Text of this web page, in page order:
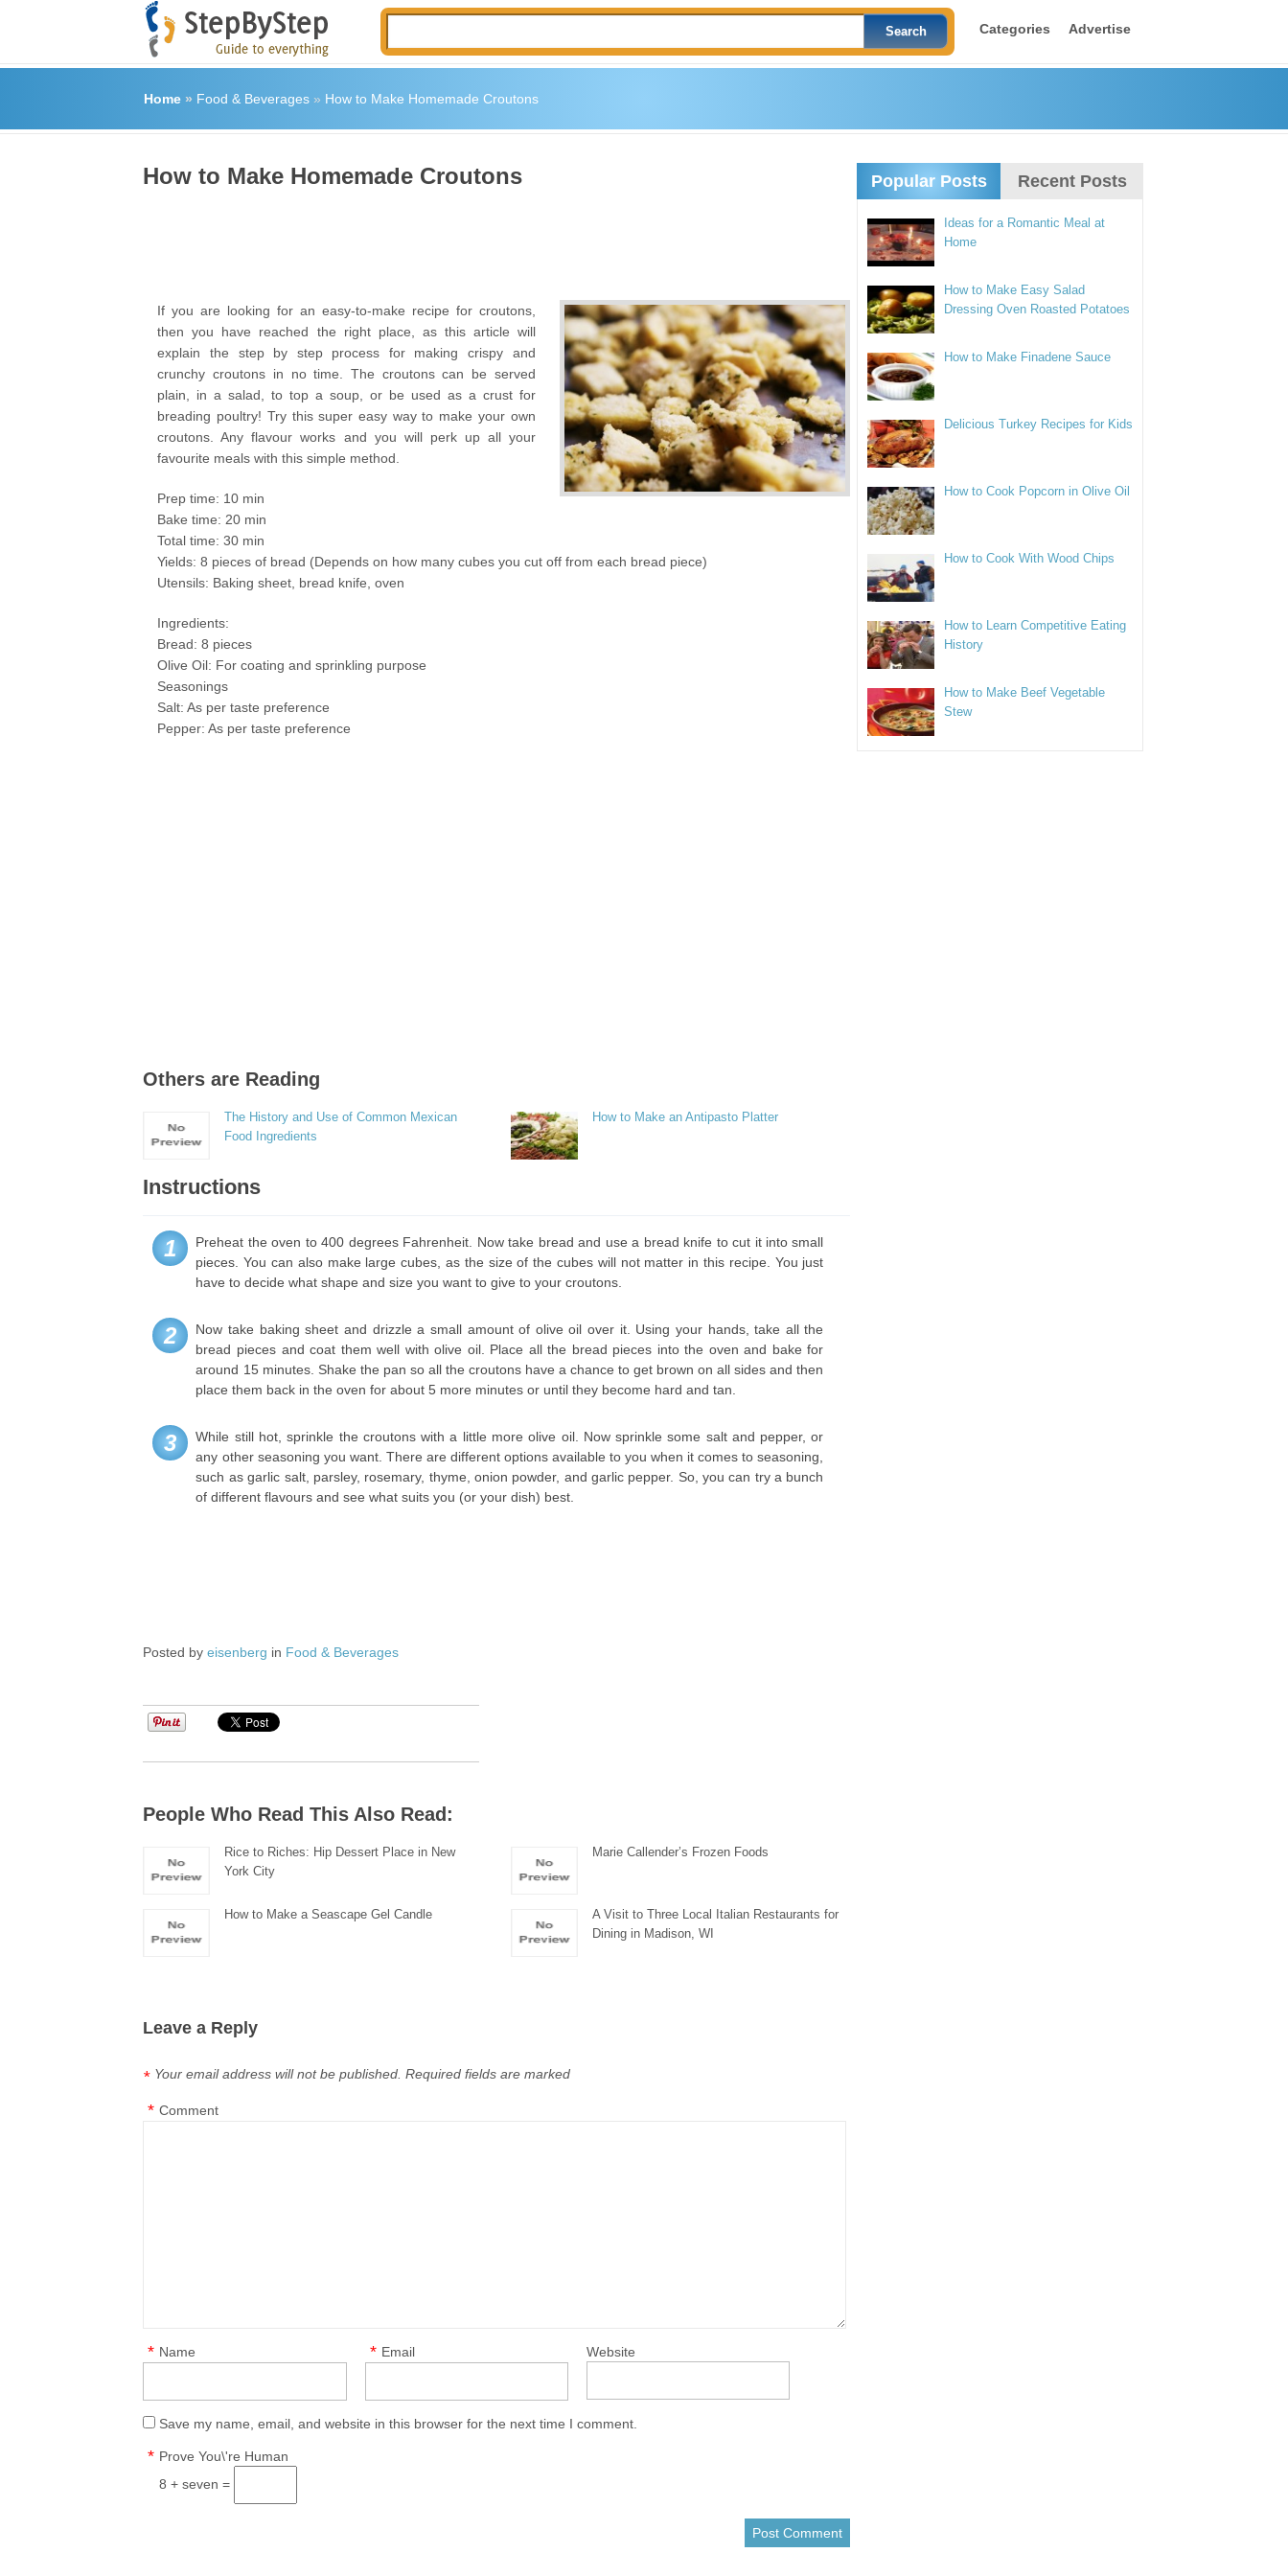
Categories Advertise
Home» Food & Beverages» How to Make Homemade Croutons
How to Make Homemade Croutons
If you are looking for an easy-to-make recipe for croutons,
then you have reached the right place, as this article will
explain the step by step process for making crispy and
crunchy croutons in no time. The croutons can be served
plain, in a salad, to top a soup, or be used as a crust for
breading poultry! Try this super easy way to make your own
croutons. Any flavour works and you will perk up all your
favourite meals with this simple method.
Prep time: 10 min
Bake time: 20 min
Total time: 30 min
Yields: 8 pieces of bread (Depends on how many cubes you cut off from each bread piece)
Utensils: Baking sheet, bread knife, oven
Ingredients:
Bread: 8 pieces
Olive Oil: For coating and sprinkling purpose
Seasonings
Salt: As per taste preference
Pepper: As per taste preference
Others are Reading
The History and Use of Common Mexican
Food Ingredients
How to Make an Antipasto Platter
Instructions
1
Preheat the oven to 400 degrees Fahrenheit. Now take bread and use a bread knife to cut it into small
pieces. You can also make large cubes, as the size of the cubes will not matter in this recipe. You just
have to decide what shape and size you want to give to your croutons.
2
Now take baking sheet and drizzle a small amount of olive oil over it. Using your hands, take all the
bread pieces and coat them well with olive oil. Place all the bread pieces into the oven and bake for
around 15 minutes. Shake the pan so all the croutons have a chance to get brown on all sides and then
place them back in the oven for about 5 more minutes or until they become hard and tan.
3
While still hot, sprinkle the croutons with a little more olive oil. Now sprinkle some salt and pepper, or
any other seasoning you want. There are different options available to you when it comes to seasoning,
such as garlic salt, parsley, rosemary, thyme, onion powder, and garlic pepper. So, you can try a bunch
of different flavours and see what suits you (or your dish) best.
Posted byeisenberg in Food & Beverages
People Who Read This Also Read:
Rice to Riches: Hip Dessert Place in New
York City
Marie Callender’s Frozen Foods
How to Make a Seascape Gel Candle
A Visit to Three Local Italian Restaurants for
Dining in Madison, WI
Leave a Reply
Your email address will not be published. Required fields are marked
*
Comment
*
Name
* Email
* Website
Save my name, email, and website in this browser for the next time I comment.
Prove You\'re Human
*
8 + seven =
Popular Posts Recent Posts
Ideas for a Romantic Meal at
Home
How to Make Easy Salad
Dressing Oven Roasted Potatoes
How to Make Finadene Sauce
Delicious Turkey Recipes for Kids
How to Cook Popcorn in Olive Oil
How to Cook With Wood Chips
How to Learn Competitive Eating
History
How to Make Beef Vegetable
Stew